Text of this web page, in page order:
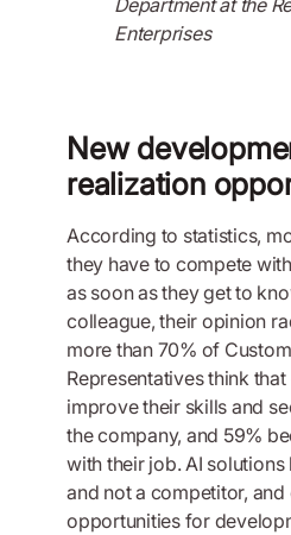
Enterprises
New
realization
According to statistics,
they have to compete
as soon as they get to
colleague, their opinion
more than 70% of
Representatives think
improve their skills and
the company, and 59%
with their job. AI
and not a competitor,
opportunities for